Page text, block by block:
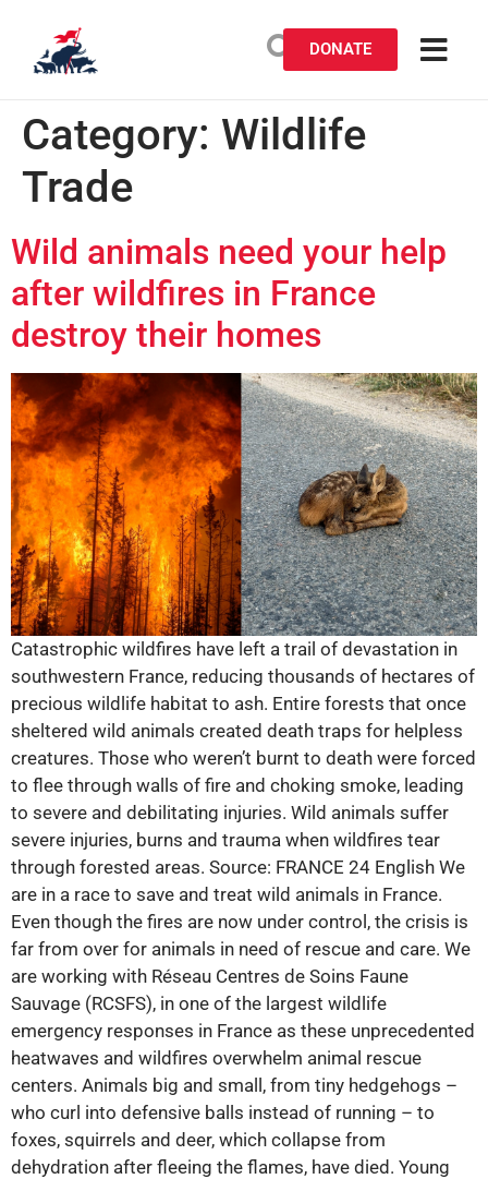
DONATE
Category: Wildlife
Trade
Wild animals need your help
after wildfires in France
destroy their homes
Catastrophic wildfires have left a trail of devastation in
southwestern France, reducing thousands of hectares of
precious wildlife habitat to ash. Entire forests that once
sheltered wild animals created death traps for helpless
creatures. Those who weren’t burnt to death were forced
to flee through walls of fire and choking smoke, leading
to severe and debilitating injuries. Wild animals suffer
severe injuries, burns and trauma when wildfires tear
through forested areas. Source: FRANCE 24 English We
are in a race to save and treat wild animals in France.
Even though the fires are now under control, the crisis is
far from over for animals in need of rescue and care. We
are working with Réseau Centres de Soins Faune
Sauvage (RCSFS), in one of the largest wildlife
emergency responses in France as these unprecedented
heatwaves and wildfires overwhelm animal rescue
centers. Animals big and small, from tiny hedgehogs –
who curl into defensive balls instead of running – to
foxes, squirrels and deer, which collapse from
dehydration after fleeing the flames, have died. Young